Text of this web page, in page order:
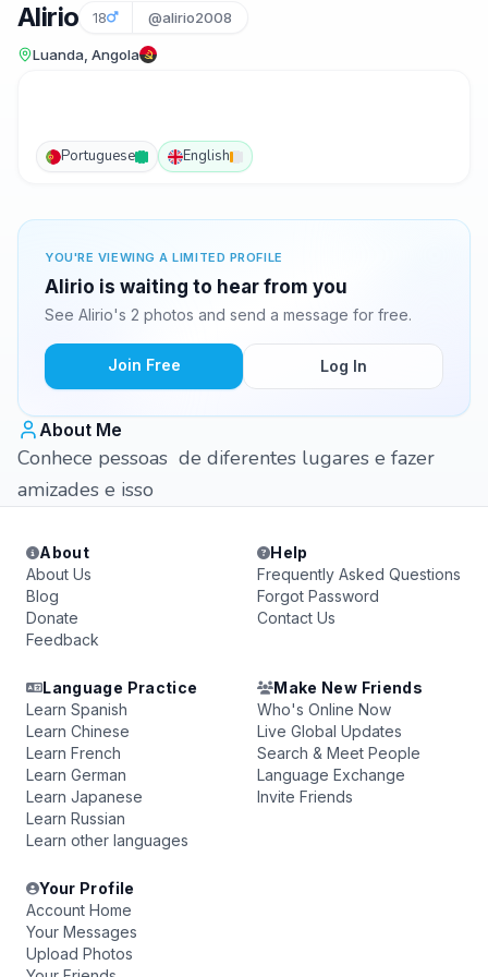
Alirio 18 @alirio2008
Luanda, Angola
Portuguese English
YOU'RE VIEWING A LIMITED PROFILE
Alirio is waiting to hear from you
See Alirio's 2 photos and send a message for free.
Join Free Log In
About Me
Conhece pessoas de diferentes lugares e fazer
amizades e isso
About
About Us
Blog
Donate
Feedback
Help
Frequently Asked Questions
Forgot Password
Contact Us
Language Practice
Learn Spanish
Learn Chinese
Learn French
Learn German
Learn Japanese
Learn Russian
Learn other languages
Make New Friends
Who's Online Now
Live Global Updates
Search & Meet People
Language Exchange
Invite Friends
Your Profile
Account Home
Your Messages
Upload Photos